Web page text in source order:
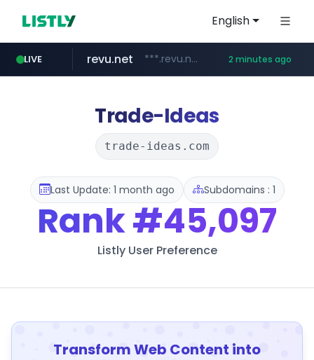
English
LIVE
youtube.com www.youtube.com/*****
revu.net ***.revu.net/*******/*****... 2 minutes ago
incehesap.com www.incehesap.com/*************************/*****...
band.us www.band.us/****/*****...
instagram.com www.instagram.com/*/*****...
naver.com ***.naver.com/*/*****...
Trade-Ideas
trade-ideas.com
Last Update: 1 month ago Subdomains : 1
Rank#45,097
Listly User Preference
Transform Web Content into